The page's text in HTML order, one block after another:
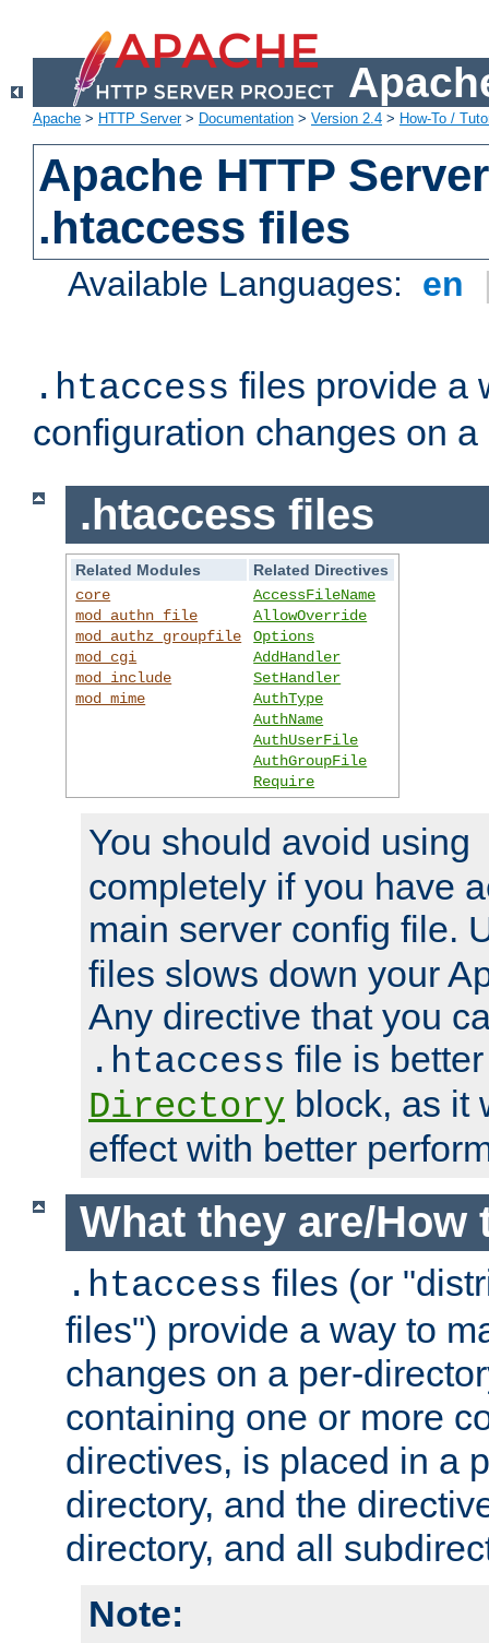
Apache > HTTP Server> Documentation > Version 2.4 > How-To /
Apache HTTP
.htaccess files
Available Languages: en
.htaccess files provide a
configuration changes on
.htaccess files
Related Modules
Related Directives
core
mod_authn_file
mod_authz_groupfile
mod_cgi
mod_include
mod_mime
AccessFileName
AllowOverride
Options
AddHandler
SetHandler
AuthType
AuthName
AuthUserFile
AuthGroupFile
Require
You should avoid using
completely if you have
main server config file.
files slows down your
Any directive that you
.htaccess file is
Directory block, as it
effect with better
What they are/How
.htaccess files (or
files") provide a way to
changes on a per-
containing one or more
directives, is placed in a
directory, and the
directory, and all
Note: